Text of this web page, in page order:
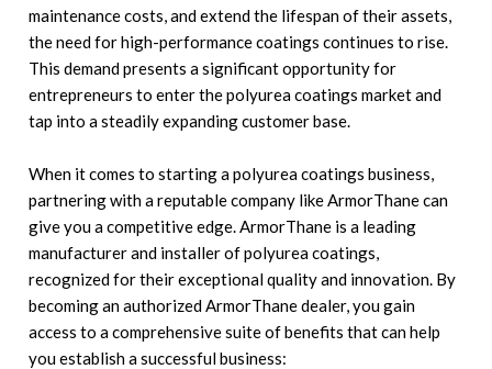
maintenance costs, and extend the lifespan of their assets,
the need for high-performance coatings continues to rise.
This demand presents a significant opportunity for
entrepreneurs to enter the polyurea coatings market and
tap into a steadily expanding customer base.
When it comes to starting a polyurea coatings business,
partnering with a reputable company like ArmorThane can
give you a competitive edge. ArmorThane is a leading
manufacturer and installer of polyurea coatings,
recognized for their exceptional quality and innovation. By
becoming an authorized ArmorThane dealer, you gain
access to a comprehensive suite of benefits that can help
you establish a successful business: